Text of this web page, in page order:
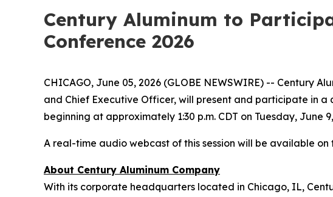
Century Aluminum to
Conference 2026
CHICAGO, June 05, 2026 (GLOBE NEWSWIRE) -- Century
and Chief Executive Officer, will present and participate in
beginning at approximately 1:30 p.m. CDT on Tuesday, June
A real-time audio webcast of this session will be available on
About Century Aluminum Company
With its corporate headquarters located in Chicago, IL,